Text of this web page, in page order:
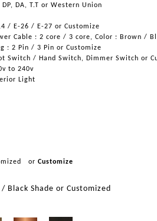
DP, DA, T.T or Western Union
/ E-26 / E-27 or Customize
Cable : 2 core / 3 core, Color : Brown /
: 2 Pin / 3 Pin or Customize
Switch / Hand Switch, Dimmer Switch or
to 240v
Light
or Customize
/ Black Shade or Customized